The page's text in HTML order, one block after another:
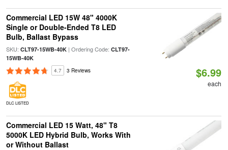
Commercial LED 15W 48" 4000K
Single or Double-Ended T8 LED
Bulb, Ballast Bypass
SKU: CLT97-15WB-40K| Ordering Code: CLT97-
15WB-40K
4.7 3 Reviews
DLC LISTED
$6.99
each
Commercial LED 15 Watt, 48" T8
5000K LED Hybrid Bulb, Works With
or Without Ballast